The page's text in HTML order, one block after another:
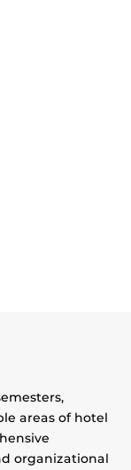
areas of hotel
organizational